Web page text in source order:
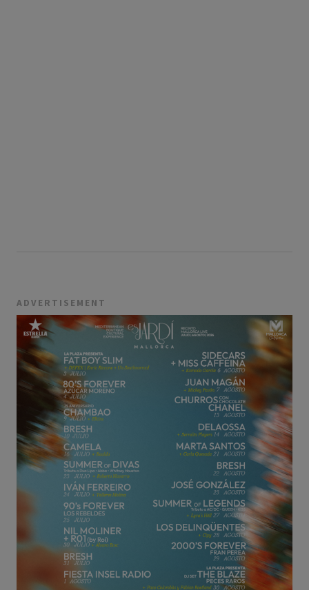
ADVERTISEMENT